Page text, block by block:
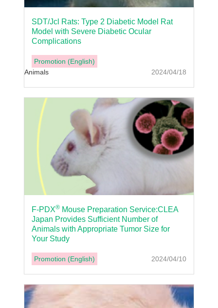
2024/04/18
SDT/Jcl Rats: Type 2 Diabetic Model Rat
Model with Severe Diabetic Ocular
Complications
Promotion (English)
Animals
2024/04/10
F-PDX® Mouse Preparation Service:CLEA
Japan Provides Sufficient Number of
Animals with Appropriate Tumor Size for
Your Study
Promotion (English)